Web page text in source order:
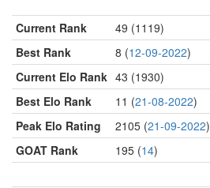
Current Rank
49 (1119)
Best Rank
8 (12-09-2022)
Current Elo Rank 43 (1930)
Best Elo Rank
11 (21-08-2022)
Peak Elo Rating
2105 (21-09-2022)
GOAT Rank
195 (14)